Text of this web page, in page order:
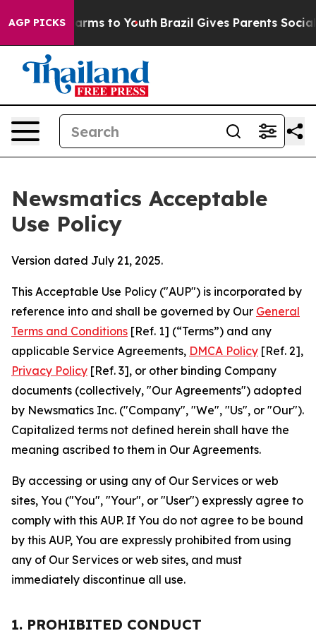
AGP PICKS
Harms to Youth Brazil Gives Parents Social
Newsmatics Acceptable
Use Policy
Version dated July 21, 2025.
This Acceptable Use Policy ("AUP") is incorporated by
reference into and shall be governed by Our General
Terms and Conditions [Ref. 1] (“Terms”) and any
applicable Service Agreements, DMCA Policy [Ref. 2],
Privacy Policy [Ref. 3], or other binding Company
documents (collectively, "Our Agreements") adopted
by Newsmatics Inc. ("Company", "We", "Us", or "Our").
Capitalized terms not defined herein shall have the
meaning ascribed to them in Our Agreements.
By accessing or using any of Our Services or web
sites, You ("You", "Your", or "User") expressly agree to
comply with this AUP. If You do not agree to be bound
by this AUP, You are expressly prohibited from using
any of Our Services or web sites, and must
immediately discontinue all use.
1. PROHIBITED CONDUCT